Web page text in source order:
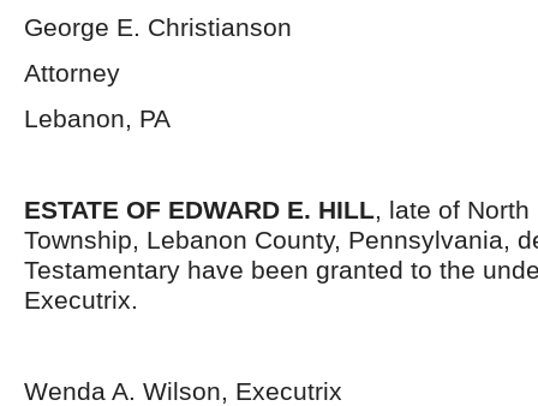
George E. Christianson
Attorney
Lebanon, PA
ESTATE OF EDWARD E. HILL, late of
Township, Lebanon County, Pennsylvania,
Testamentary have been granted to the
Executrix.
Wenda A. Wilson, Executrix